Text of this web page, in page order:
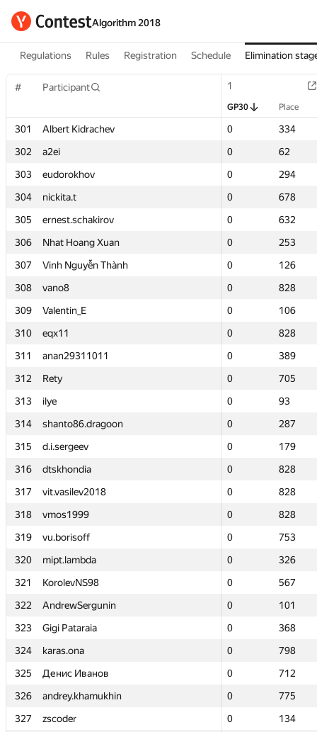
Algorithm 2018
Regulations Rules Registration Schedule Elimination
# Participant 1
GP30 Place
301 Albert Kidrachev 0
334
302
a2ei 0
62
303
eudorokhov 0
294
304
nickita.t 0
678
305
ernest.schakirov 0
632
306
Nhat Hoang Xuan 0
253
307
Vinh Nguyễn Thành 0
126
308
vano8 0
828
309
Valentin_E 0
106
310
eqx11 0
828
311
anan29311011 0
389
312
Rety 0
705
313
ilye 0
93
314
shanto86.dragoon 0
287
315
d.i.sergeev 0
179
316
dtskhondia 0
828
317
vit.vasilev2018 0
828
318
vmos1999 0
828
319
vu.borisoff 0
753
320
mipt.lambda 0
326
321
KorolevNS98 0
567
322
AndrewSergunin 0
101
323
Gigi Pataraia 0
368
324
karas.ona 0
798
325
Денис Иванов 0
712
326
andrey.khamukhin 0
775
327
zscoder 0
134
# Participant 1
GP30 Place
301 Albert Kidrachev 0
334
302
a2ei 0
62
303
eudorokhov 0
294
304
nickita.t 0
678
305
ernest.schakirov 0
632
306
Nhat Hoang Xuan 0
253
307
Vinh Nguyễn Thành 0
126
308
vano8 0
828
309
Valentin_E 0
106
310
eqx11 0
828
311
anan29311011 0
389
312
Rety 0
705
313
ilye 0
93
314
shanto86.dragoon 0
287
315
d.i.sergeev 0
179
316
dtskhondia 0
828
317
vit.vasilev2018 0
828
318
vmos1999 0
828
319
vu.borisoff 0
753
320
mipt.lambda 0
326
321
KorolevNS98 0
567
322
AndrewSergunin 0
101
323
Gigi Pataraia 0
368
324
karas.ona 0
798
325
Денис Иванов 0
712
326
andrey.khamukhin 0
775
327
zscoder 0
134